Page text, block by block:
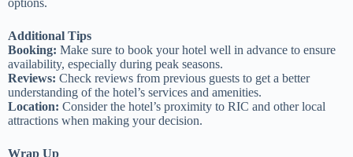
Additional Tips
Booking: Make sure to book your hotel well in advance to ensure
availability, especially during peak seasons.
Reviews: Check reviews from previous guests to get a better
understanding of the hotel’s services and amenities.
Location: Consider the hotel’s proximity to RIC and other local
attractions when making your decision.
Wrap Up